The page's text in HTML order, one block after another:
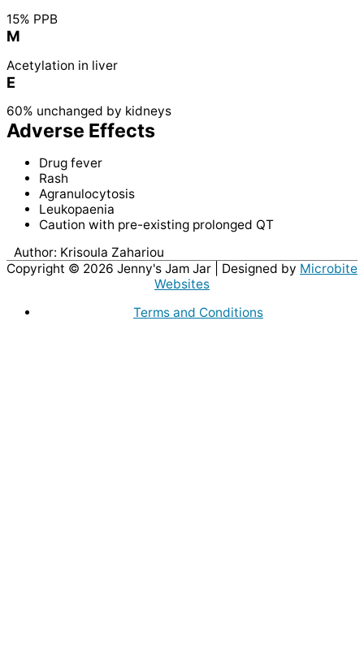
15% PPB
M
Acetylation in liver
E
60% unchanged by kidneys
Adverse Effects
Drug fever
Rash
Agranulocytosis
Leukopaenia
Caution with pre-existing prolonged QT
Author: Krisoula Zahariou
Copyright © 2026 Jenny's Jam Jar | Designed by Microbite
Websites
Terms and Conditions